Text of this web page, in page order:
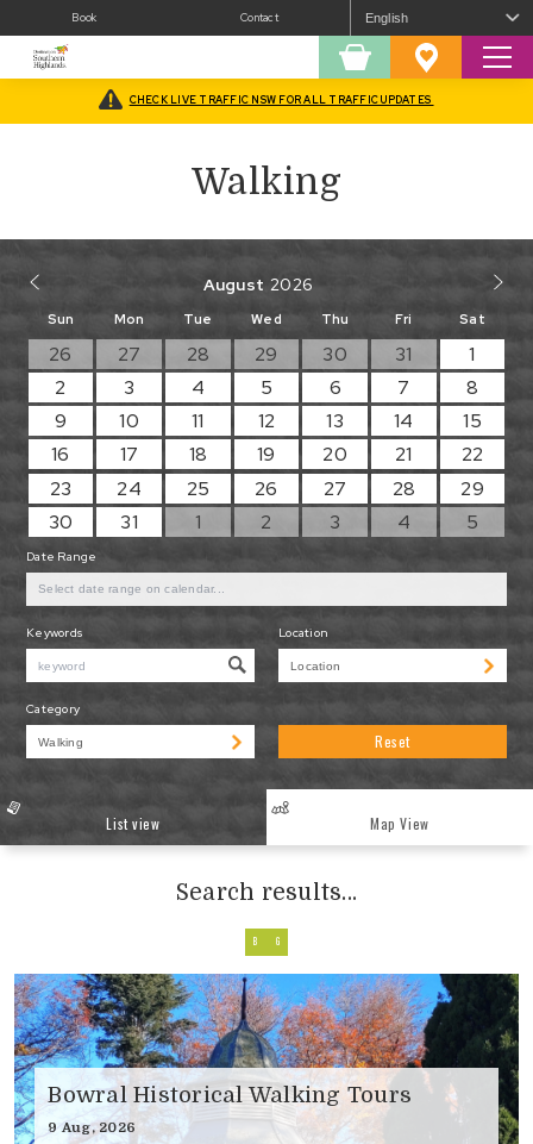
Book Contact
Shopping Favourites
CHECK LIVE TRAFFIC NSW FOR ALL TRAFFIC UPDATES
Home/Walking
Walking
Date Range
August
Sun Mon Tue Wed Thu Fri Sat
26 27 28 29 30 31
1
2
3 4 5 6 7
8
9
10 11 12 13 14
15
16
17 18 19 20 21
22
23
24 25 26 27 28
29
30
31 1 2 3 4 5
Keywords Location
Category
Reset
List view Map View
Search results...
B G
Bowral Historical Walking Tours
9 Aug, 2026